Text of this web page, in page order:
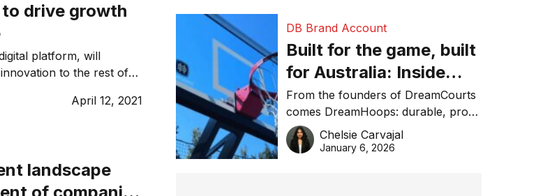
drive growth
platform, will
to the rest of
April 12, 2021
landscape
DB Brand Account
Built for the game, built
for Australia: Inside
DreamHoops’ craft of
basketball excellence
From the founders of DreamCourts
comes DreamHoops: durable, pro-
grade basketball systems built for
the Aussie backyard.
Chelsie Carvajal
January 6, 2026